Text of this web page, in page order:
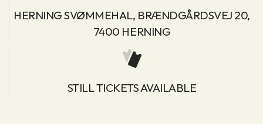
HERNING SVØMMEHAL, BRÆNDGÅRDSVEJ 20,
7400 HERNING
STILL TICKETS AVAILABLE